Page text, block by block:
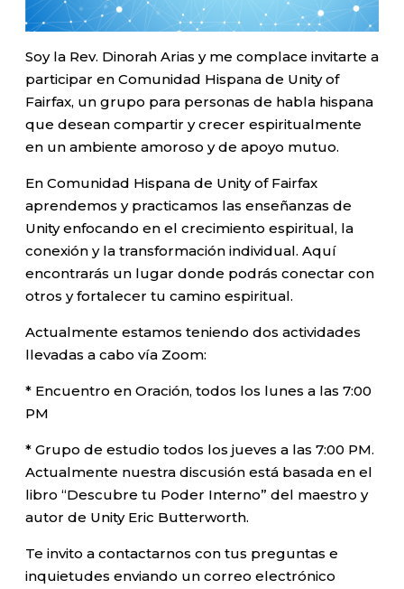
Soy la Rev. Dinorah Arias y me complace invitarte a
participar en Comunidad Hispana de Unity of
Fairfax, un grupo para personas de habla hispana
que desean compartir y crecer espiritualmente
en un ambiente amoroso y de apoyo mutuo.
En Comunidad Hispana de Unity of Fairfax
aprendemos y practicamos las enseñanzas de
Unity enfocando en el crecimiento espiritual, la
conexión y la transformación individual. Aquí
encontrarás un lugar donde podrás conectar con
otros y fortalecer tu camino espiritual.
Actualmente estamos teniendo dos actividades
llevadas a cabo vía Zoom:
* Encuentro en Oración, todos los lunes a las 7:00
PM
* Grupo de estudio todos los jueves a las 7:00 PM.
Actualmente nuestra discusión está basada en el
libro “Descubre tu Poder Interno” del maestro y
autor de Unity Eric Butterworth.
Te invito a contactarnos con tus preguntas e
inquietudes enviando un correo electrónico